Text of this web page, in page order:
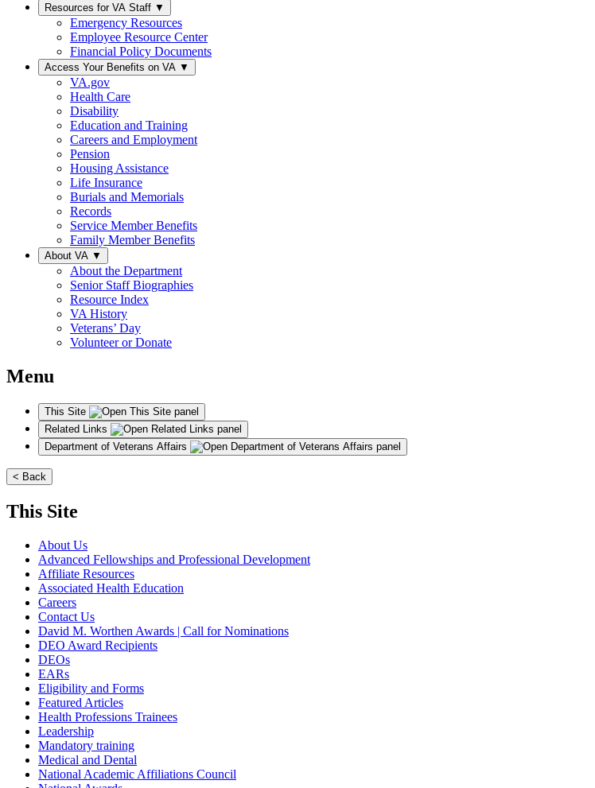
Resources for VA Staff ▼
Emergency Resources
Employee Resource Center
Financial Policy Documents
Access Your Benefits on VA ▼
VA.gov
Health Care
Disability
Education and Training
Careers and Employment
Pension
Housing Assistance
Life Insurance
Burials and Memorials
Records
Service Member Benefits
Family Member Benefits
About VA ▼
About the Department
Senior Staff Biographies
Resource Index
VA History
Veterans’ Day
Volunteer or Donate
Menu
This Site
Related Links
Department of Veterans Affairs
< Back
This Site
About Us
Advanced Fellowships and Professional Development
Affiliate Resources
Associated Health Education
Careers
Contact Us
David M. Worthen Awards | Call for Nominations
DEO Award Recipients
DEOs
EARs
Eligibility and Forms
Featured Articles
Health Professions Trainees
Leadership
Mandatory training
Medical and Dental
National Academic Affiliations Council